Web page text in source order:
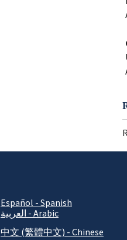
Español - Spanish
العربية - Arabic
中文 (繁體中文) - Chinese